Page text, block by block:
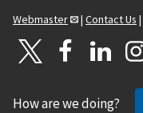
Webmaster
| Contact Us |
How are we doing?